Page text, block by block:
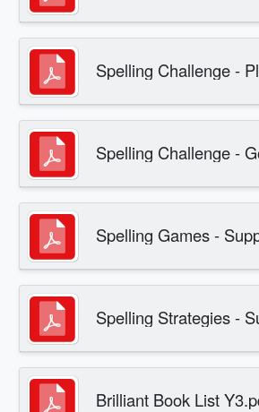
Spelling Challenge -
Spelling Challenge -
Spelling Games -
Spelling Strategies -
Brilliant Book List